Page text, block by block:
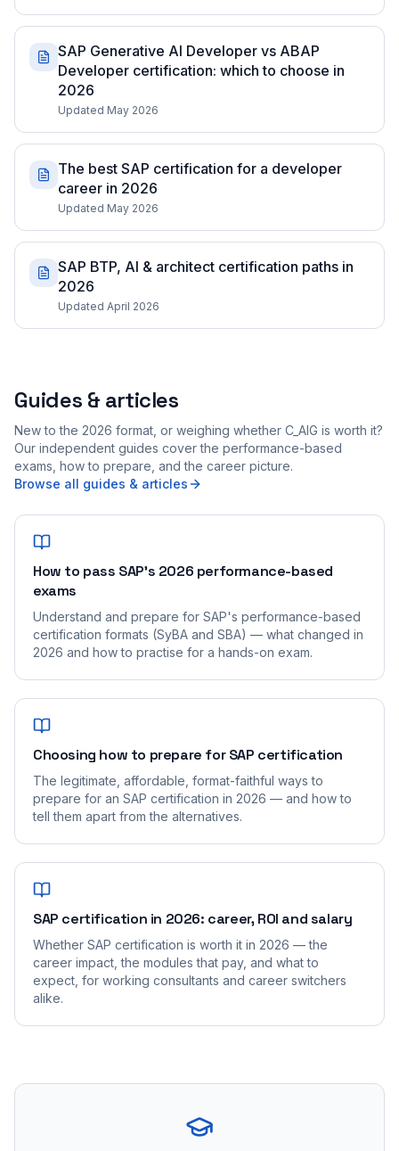
SAP Generative AI Developer vs ABAP
Developer certification: which to choose in
2026
Updated May 2026
The best SAP certification for a developer
career in 2026
Updated May 2026
SAP BTP, AI & architect certification paths in
2026
Updated April 2026
Guides & articles
New to the 2026 format, or weighing whether C_AIG is worth it?
Our independent guides cover the performance-based
exams, how to prepare, and the career picture.
Browse all guides & articles
How to pass SAP's 2026 performance-based
exams
Understand and prepare for SAP's performance-based
certification formats (SyBA and SBA) — what changed in
2026 and how to practise for a hands-on exam.
Choosing how to prepare for SAP certification
The legitimate, affordable, format-faithful ways to
prepare for an SAP certification in 2026 — and how to
tell them apart from the alternatives.
SAP certification in 2026: career, ROI and salary
Whether SAP certification is worth it in 2026 — the
career impact, the modules that pay, and what to
expect, for working consultants and career switchers
alike.